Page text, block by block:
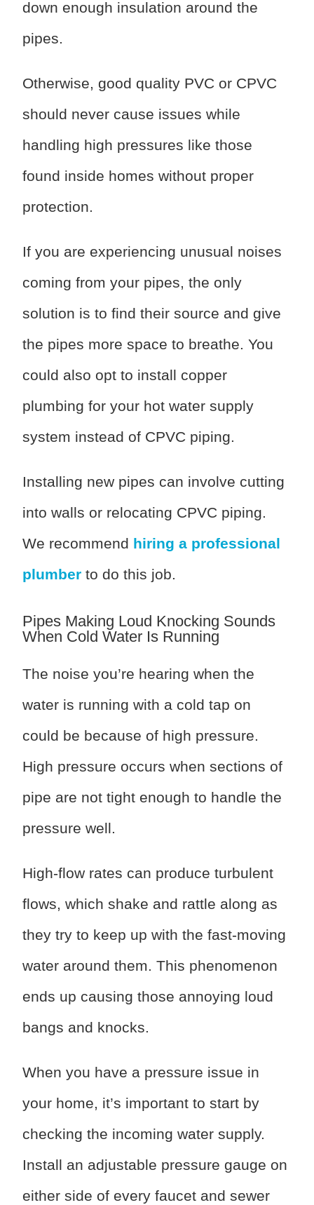
down enough insulation around the
pipes.
Otherwise, good quality PVC or CPVC
should never cause issues while
handling high pressures like those
found inside homes without proper
protection.
If you are experiencing unusual noises
coming from your pipes, the only
solution is to find their source and give
the pipes more space to breathe. You
could also opt to install copper
plumbing for your hot water supply
system instead of CPVC piping.
Installing new pipes can involve cutting
into walls or relocating CPVC piping.
We recommend hiring a professional
plumber to do this job.
Pipes Making Loud Knocking Sounds
When Cold Water Is Running
The noise you’re hearing when the
water is running with a cold tap on
could be because of high pressure.
High pressure occurs when sections of
pipe are not tight enough to handle the
pressure well.
High-flow rates can produce turbulent
flows, which shake and rattle along as
they try to keep up with the fast-moving
water around them. This phenomenon
ends up causing those annoying loud
bangs and knocks.
When you have a pressure issue in
your home, it’s important to start by
checking the incoming water supply.
Install an adjustable pressure gauge on
either side of every faucet and sewer